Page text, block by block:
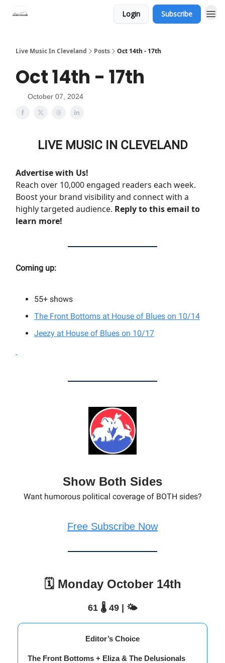
Login Subscribe
Live Music In Cleveland Posts Oct 14th - 17th
Oct 14th - 17th
October 07, 2024
LIVE MUSIC IN CLEVELAND
Advertise with Us!
Reach over 10,000 engaged readers each week.
Boost your brand visibility and connect with a
highly targeted audience. Reply to this email to
learn more!
Coming up:
55+ shows
The Front Bottoms at House of Blues on 10/14
Jeezy at House of Blues on 10/17
Show Both Sides
Want humorous political coverage of BOTH sides?
Free Subscribe Now
🗓️ Monday October 14th
61 🌡️ 49 | 🌤️
Editor’s Choice
The Front Bottoms + Eliza & The Delusionals